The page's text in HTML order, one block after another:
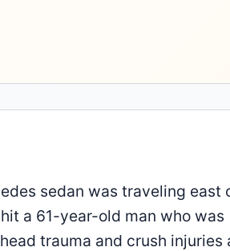
sedan was traveling east
a 61-year-old man who was
trauma and crush injuries